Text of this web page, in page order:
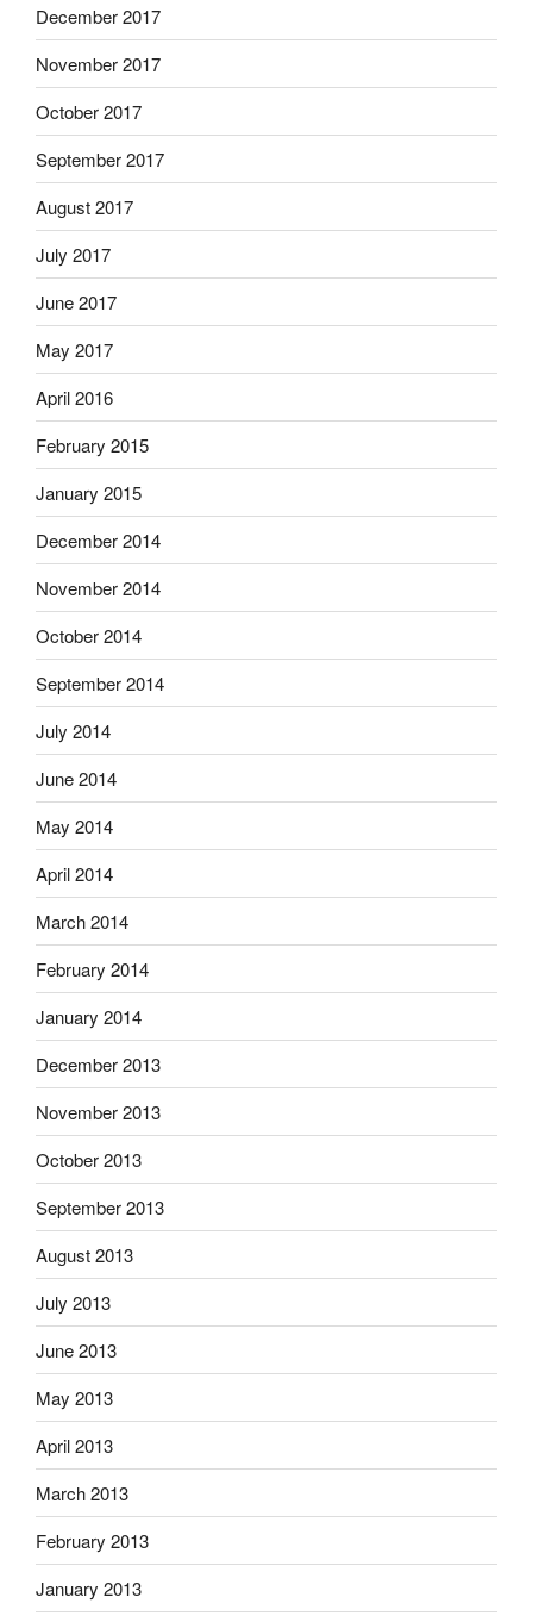
December 2017
November 2017
October 2017
September 2017
August 2017
July 2017
June 2017
May 2017
April 2016
February 2015
January 2015
December 2014
November 2014
October 2014
September 2014
July 2014
June 2014
May 2014
April 2014
March 2014
February 2014
January 2014
December 2013
November 2013
October 2013
September 2013
August 2013
July 2013
June 2013
May 2013
April 2013
March 2013
February 2013
January 2013